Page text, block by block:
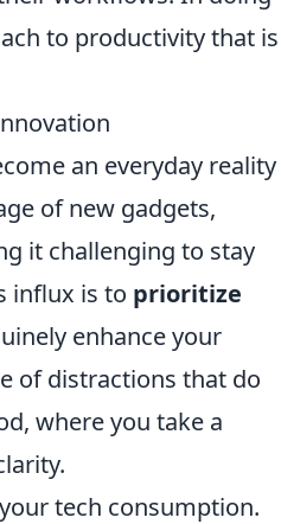
to productivity that is
an everyday reality
of new gadgets,
it challenging to stay
influx is to prioritize
enhance your
of distractions that do
where you take a
tech consumption.